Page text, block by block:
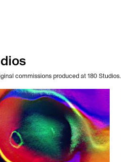
commissions produced at 180 Studios.